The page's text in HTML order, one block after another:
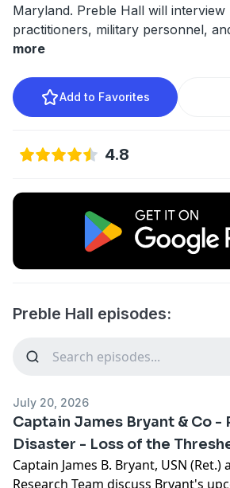
Maryland. Preble Hall will interview
practitioners, military personnel,
more
Add to Favorites
4.8
Preble Hall episodes:
July 20, 2026
Captain James Bryant & Co -
Disaster - Loss of the
Captain James B. Bryant, USN
Research Team discuss Bryant's